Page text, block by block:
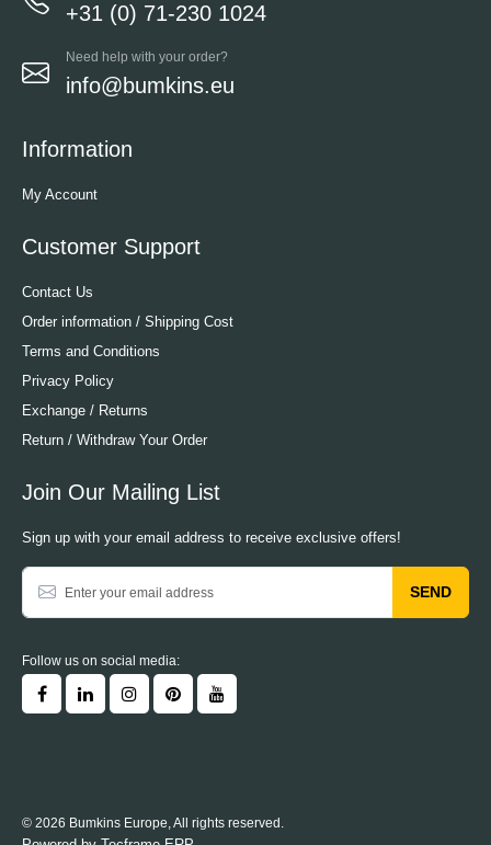
+31 (0) 71-230 1024
Need help with your order?
info@bumkins.eu
Information
My Account
Customer Support
Contact Us
Order information / Shipping Cost
Terms and Conditions
Privacy Policy
Exchange / Returns
Return / Withdraw Your Order
Join Our Mailing List
Sign up with your email address to receive exclusive offers!
SEND
Follow us on social media:
© 2026 Bumkins Europe, All rights reserved.